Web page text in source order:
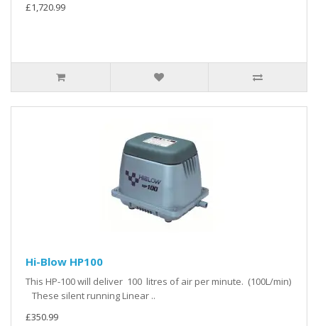
£1,720.99
Hi-Blow HP100
This HP-100 will deliver 100 litres of air per minute. (100L/min)
These silent running Linear ..
£350.99